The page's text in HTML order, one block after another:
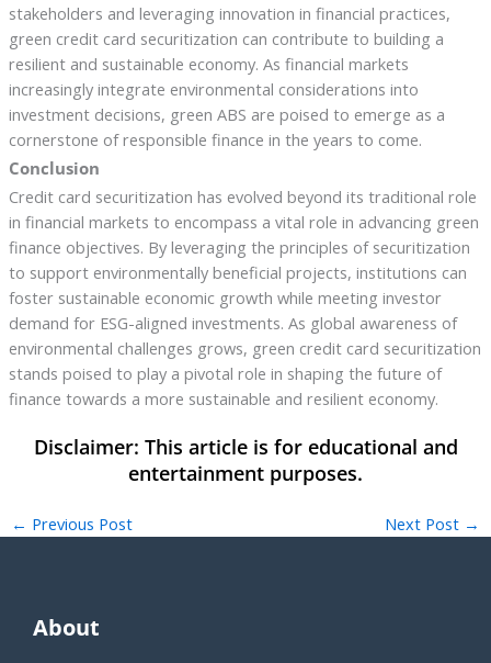
stakeholders and leveraging innovation in financial practices,
green credit card securitization can contribute to building a
resilient and sustainable economy. As financial markets
increasingly integrate environmental considerations into
investment decisions, green ABS are poised to emerge as a
cornerstone of responsible finance in the years to come.
Conclusion
Credit card securitization has evolved beyond its traditional role
in financial markets to encompass a vital role in advancing green
finance objectives. By leveraging the principles of securitization
to support environmentally beneficial projects, institutions can
foster sustainable economic growth while meeting investor
demand for ESG-aligned investments. As global awareness of
environmental challenges grows, green credit card securitization
stands poised to play a pivotal role in shaping the future of
finance towards a more sustainable and resilient economy.
← Previous Post Next Post →
About